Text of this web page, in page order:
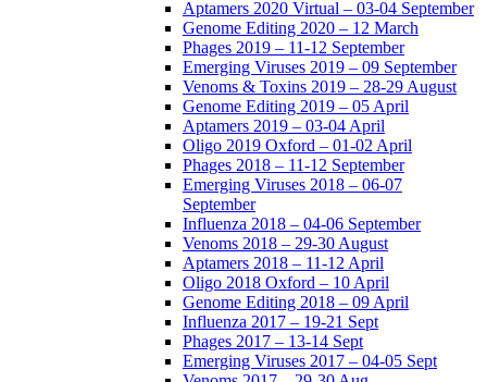
Aptamers 2020 Virtual – 03-04 September
Genome Editing 2020 – 12 March
Phages 2019 – 11-12 September
Emerging Viruses 2019 – 09 September
Venoms & Toxins 2019 – 28-29 August
Genome Editing 2019 – 05 April
Aptamers 2019 – 03-04 April
Oligo 2019 Oxford – 01-02 April
Phages 2018 – 11-12 September
Emerging Viruses 2018 – 06-07
September
Influenza 2018 – 04-06 September
Venoms 2018 – 29-30 August
Aptamers 2018 – 11-12 April
Oligo 2018 Oxford – 10 April
Genome Editing 2018 – 09 April
Influenza 2017 – 19-21 Sept
Phages 2017 – 13-14 Sept
Emerging Viruses 2017 – 04-05 Sept